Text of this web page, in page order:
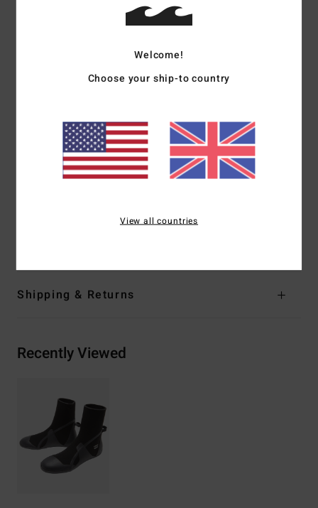
Recycled pro stretch neoprene nylon blend
Neoprene Foam:Partially recycled Superlight Foam;
great thermal retention with a high-stretch combination
ExteriorSeams:GBS (glued and blind stitched) seams for
maximum flexibility and minimal water entry
Shape:Round-toe neoprene boot
Shipping & Returns
Recently Viewed
Welcome!
Choose your ship-to country
View all countries